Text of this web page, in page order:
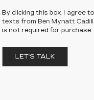
By clicking this box, I agree
texts from Ben Mynatt
is not required for purchase.
LET'S TALK